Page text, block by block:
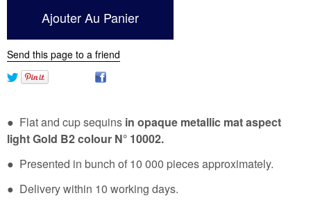
Send this page to a friend
● Flat and cup sequins in opaque metallic mat aspect
light Gold B2 colour N° 10002.
● Presented in bunch of 10 000 pieces approximately.
● Delivery within 10 working days.